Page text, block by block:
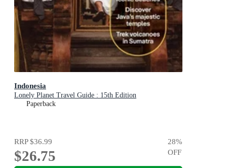
Indonesia
Lonely Planet Travel Guide : 15th Edition
Paperback
RRP$36.99
$26.75
28%
OFF